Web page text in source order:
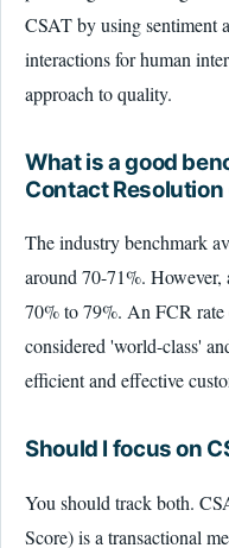
CSAT by using sentiment
interactions for human
approach to quality.
What is a good
Contact Resolution
The industry benchmark
around 70-71%.
70% to 79%. An FCR
considered 'world-class'
efficient and effective
Should I focus on
You should track both.
Score) is a transactional